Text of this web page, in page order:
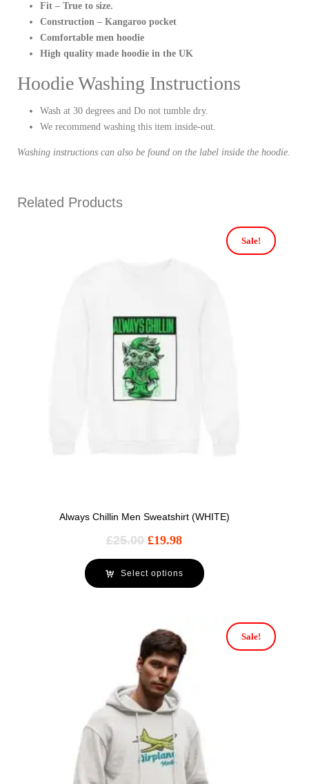
Fit – True to size.
Construction – Kangaroo pocket
Comfortable men hoodie
High quality made hoodie in the UK
Hoodie Washing Instructions
Wash at 30 degrees and Do not tumble dry.
We recommend washing this item inside-out.
Washing instructions can also be found on the label inside the hoodie.
Related Products
Sale!
Always Chillin Men Sweatshirt (WHITE)
£25.00 £19.98
Select options
Sale!